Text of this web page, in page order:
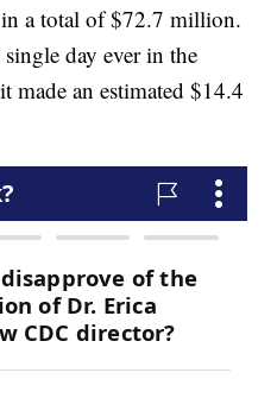
a total of $72.7 million.
day ever in the
an estimated $14.4